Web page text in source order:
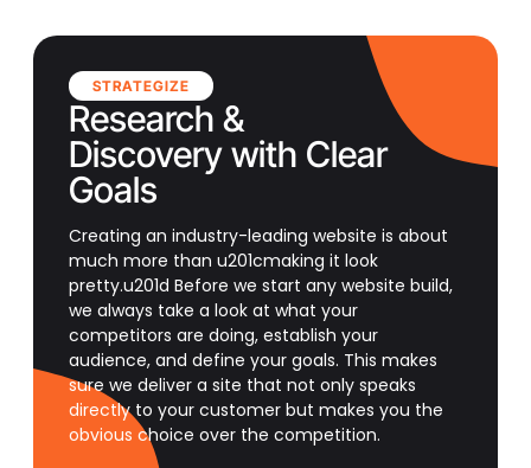
STRATEGIZE
Research &
Discovery with Clear
Goals
Creating an industry-leading website is about
much more than u201cmaking it look
pretty.u201d Before we start any website build,
we always take a look at what your
competitors are doing, establish your
audience, and define your goals. This makes
sure we deliver a site that not only speaks
directly to your customer but makes you the
obvious choice over the competition.